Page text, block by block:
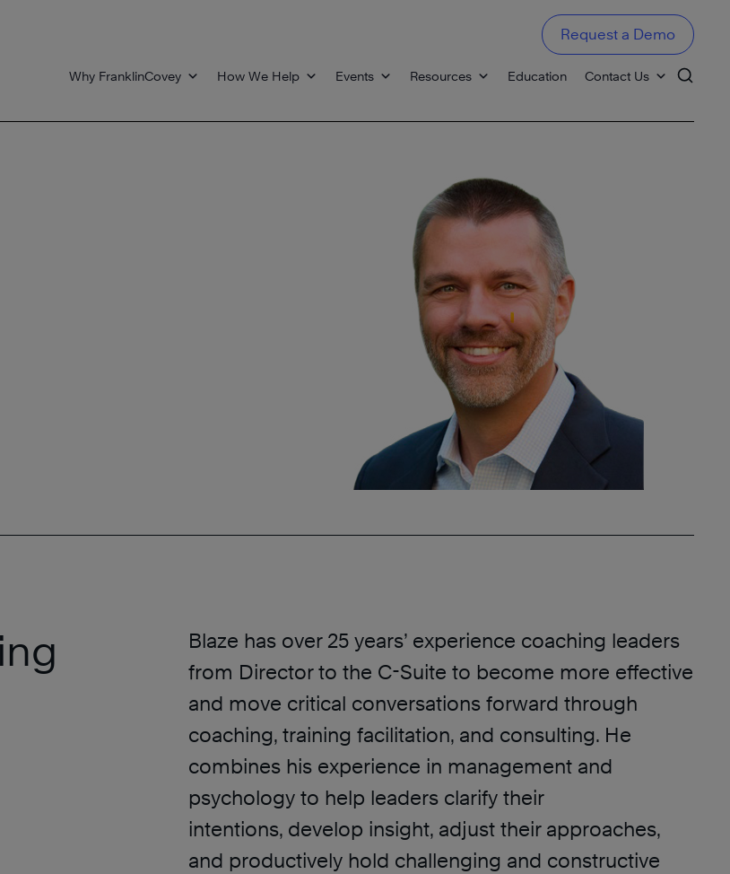
Why FranklinCovey How We Help Events Resources Education Contact Us
Request a Demo
Blaze has over 25 years’ experience coaching leaders
from Director to the C-Suite to become more effective
and move critical conversations forward through
coaching, training facilitation, and consulting. He
combines his experience in management and
psychology to help leaders clarify their
intentions, develop insight, adjust their approaches,
and productively hold challenging and constructive